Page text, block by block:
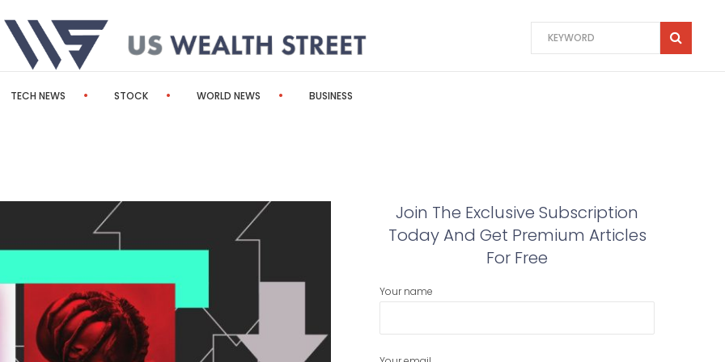
TECH NEWS STOCK WORLD NEWS BUSINESS
Join The Exclusive Subscription
Today And Get Premium Articles
For Free
Your name